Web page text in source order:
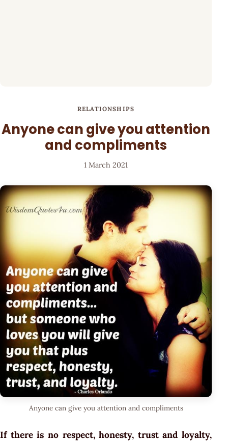
RELATIONSHIPS
Anyone can give you attention
and compliments
1 March 2021
Anyone can give you attention and compliments
If there is no respect, honesty, trust and loyalty,